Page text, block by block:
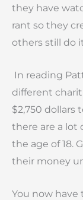
they have
rant so they
others still do
In reading
different
$2,750 dollars
there are a lot
the age of 18.
their money
You now have